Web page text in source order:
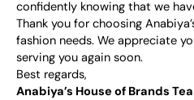
confidently knowing that we
Thank you for choosing
fashion needs. We appreciate
serving you again soon.
Best regards,
Anabiya’s House of Brands